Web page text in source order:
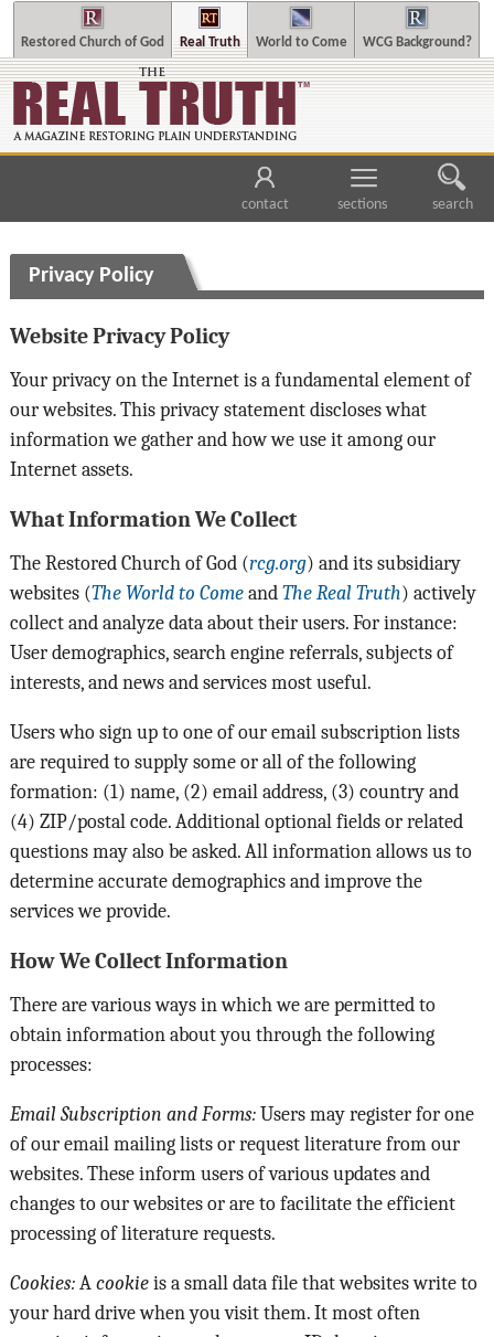
Restored Church of God Real Truth World to Come WCG Background?
contact sections search
Privacy Policy
Website Privacy Policy
Your privacy on the Internet is a fundamental element of
our websites. This privacy statement discloses what
information we gather and how we use it among our
Internet assets.
What Information We Collect
The Restored Church of God (rcg.org) and its subsidiary
websites (The World to Comeand The Real Truth) actively
collect and analyze data about their users. For instance:
User demographics, search engine referrals, subjects of
interests, and news and services most useful.
Users who sign up to one of our email subscription lists
are required to supply some or all of the following
formation: (1) name, (2) email address, (3) country and
(4) ZIP/postal code. Additional optional fields or related
questions may also be asked. All information allows us to
determine accurate demographics and improve the
services we provide.
How We Collect Information
There are various ways in which we are permitted to
obtain information about you through the following
processes:
Email Subscription and Forms:Users may register for one
of our email mailing lists or request literature from our
websites. These inform users of various updates and
changes to our websites or are to facilitate the efficient
processing of literature requests.
Cookies:A cookieis a small data file that websites write to
your hard drive when you visit them. It most often